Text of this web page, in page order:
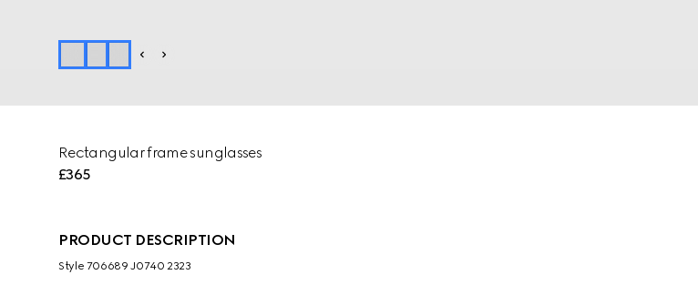
Rectangular frame sunglasses
£365
PRODUCT DESCRIPTION
Style ‎706689 J0740 2323